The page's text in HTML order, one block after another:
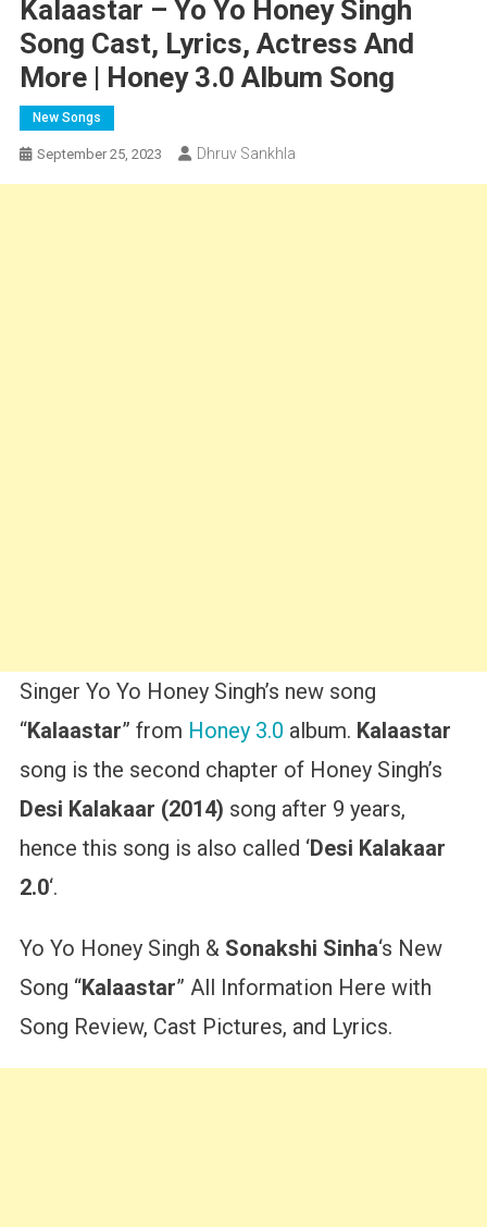
Kalaastar – Yo Yo Honey Singh
Song Cast, Lyrics, Actress And
More | Honey 3.0 Album Song
New Songs
September 25, 2023 Dhruv Sankhla
Singer Yo Yo Honey Singh’s new song
“Kalaastar” from Honey 3.0 album. Kalaastar
song is the second chapter of Honey Singh’s
Desi Kalakaar (2014) song after 9 years,
hence this song is also called ‘Desi Kalakaar
2.0‘.
Yo Yo Honey Singh & Sonakshi Sinha‘s New
Song “Kalaastar” All Information Here with
Song Review, Cast Pictures, and Lyrics.